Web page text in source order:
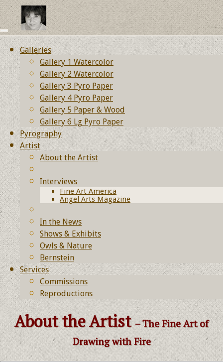
Galleries
Gallery 1 Watercolor
Gallery 2 Watercolor
Gallery 3 Pyro Paper
Gallery 4 Pyro Paper
Gallery 5 Paper & Wood
Gallery 6 Lg Pyro Paper
Pyrography
Artist
About the Artist
Interviews
Fine Art America
Angel Arts Magazine
In the News
Shows & Exhibits
Owls & Nature
Bernstein
Services
Commissions
Reproductions
About the Artist – The Fine Art of
Drawing with Fire